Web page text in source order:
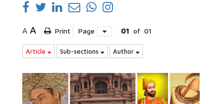
A A Print Page 01 of 01
Article Sub-sections Author